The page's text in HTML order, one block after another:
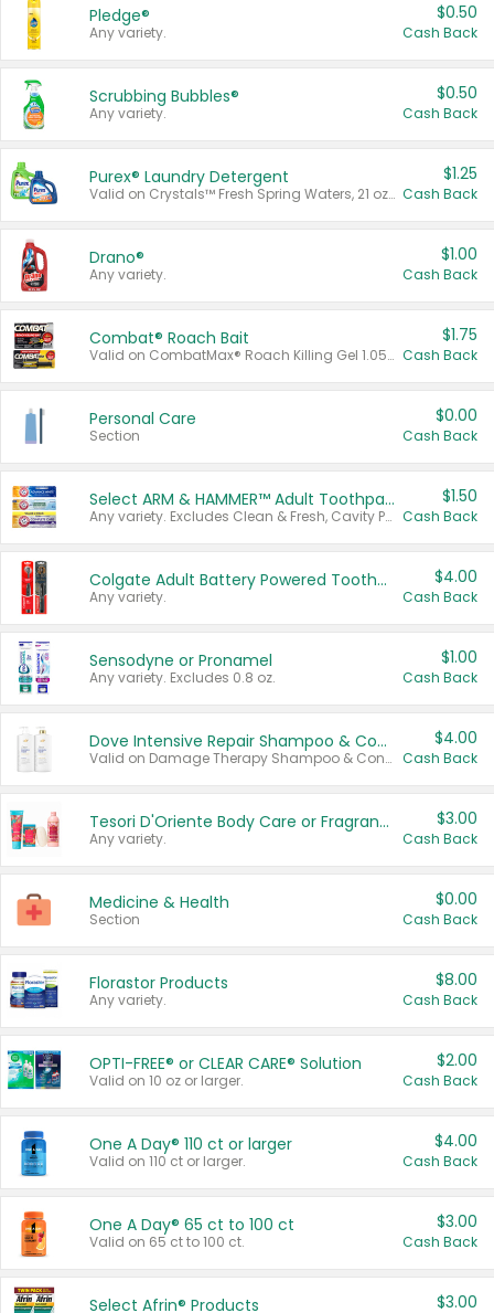
Pledge®
Any variety.
$0.50
Cash Back
Scrubbing Bubbles®
Any variety.
$0.50
Cash Back
Purex® Laundry Detergent
Valid on Crystals™ Fresh Spring Waters, 21 oz and Liquid Laundry Detergent, Mountain Breeze 33 Loads 50 oz, Mountain Breeze 95 oz, Natural Linen 83 Loads 150 oz, Oxi 43.5 oz, Oxi 128 oz and Ultra Liquid Laundry Detergent, Advanced Oxi with Odor Fighter 6 × 40 oz, Fresh Mountain Breeze, 2 × 170 oz, Mountain Breeze 6 × 40 oz.
$1.25
Cash Back
Drano®
Any variety.
$1.00
Cash Back
Combat® Roach Bait
Valid on CombatMax® Roach Killing Gel 1.05 oz or Combat® Small and Large Roach Baits 12 ct.
$1.75
Cash Back
Personal Care
Section
$0.00
Cash Back
Select ARM & HAMMER™ Adult Toothpastes
Any variety. Excludes Clean & Fresh, Cavity Protection, and trial and travel sizes.
$1.50
Cash Back
Colgate Adult Battery Powered Toothbrushes
Any variety.
$4.00
Cash Back
Sensodyne or Pronamel
Any variety. Excludes 0.8 oz.
$1.00
Cash Back
Dove Intensive Repair Shampoo & Conditioner Set
Valid on Damage Therapy Shampoo & Conditioner Set 33.8 oz bottles.
$4.00
Cash Back
Tesori D'Oriente Body Care or Fragrance
Any variety.
$3.00
Cash Back
Medicine & Health
Section
$0.00
Cash Back
Florastor Products
Any variety.
$8.00
Cash Back
OPTI-FREE® or CLEAR CARE® Solution
Valid on 10 oz or larger.
$2.00
Cash Back
One A Day® 110 ct or larger
Valid on 110 ct or larger.
$4.00
Cash Back
One A Day® 65 ct to 100 ct
Valid on 65 ct to 100 ct.
$3.00
Cash Back
Select Afrin® Products $3.00